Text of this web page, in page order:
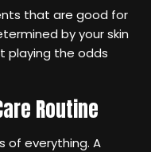
that are good for
by your skin
playing the odds
Routine
of everything. A